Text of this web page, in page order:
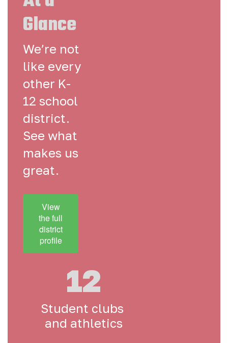
Glance
We’re not
like every
other K-
12 school
district.
See what
makes us
great.
View
the full
district
profile
12
Student clubs
and athletics